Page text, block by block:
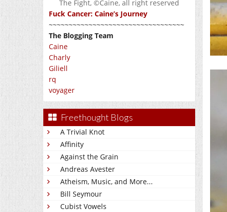
The Fight, ©Caine, all right reserved
Fuck Cancer: Caine’s Journey
~~~~~~~~~~~~~~~~~~~~~~~~~~~~~~~~~~
The Blogging Team
Caine
Charly
Giliell
rq
voyager
Freethought Blogs
A Trivial Knot
Affinity
Against the Grain
Andreas Avester
Atheism, Music, and More...
Bill Seymour
Cubist Vowels